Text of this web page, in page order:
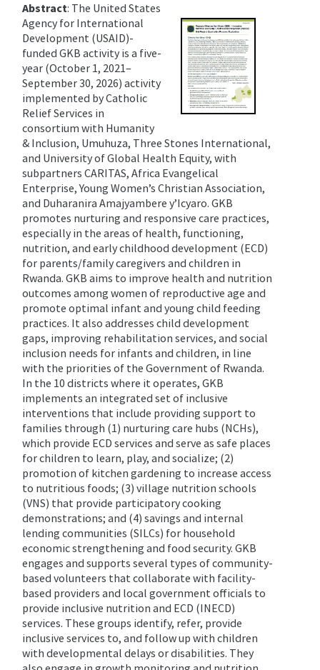
Abstract: The United States
Agency for International
Development (USAID)-
funded GKB activity is a five-
year (October 1, 2021–
September 30, 2026) activity
implemented by Catholic
Relief Services in
consortium with Humanity
& Inclusion, Umuhuza, Three Stones International,
and University of Global Health Equity, with
subpartners CARITAS, Africa Evangelical
Enterprise, Young Women’s Christian Association,
and Duharanira Amajyambere y’Icyaro. GKB
promotes nurturing and responsive care practices,
especially in the areas of health, functioning,
nutrition, and early childhood development (ECD)
for parents/family caregivers and children in
Rwanda. GKB aims to improve health and nutrition
outcomes among women of reproductive age and
promote optimal infant and young child feeding
practices. It also addresses child development
gaps, improving rehabilitation services, and social
inclusion needs for infants and children, in line
with the priorities of the Government of Rwanda.
In the 10 districts where it operates, GKB
implements an integrated set of inclusive
interventions that include providing support to
families through (1) nurturing care hubs (NCHs),
which provide ECD services and serve as safe places
for children to learn, play, and socialize; (2)
promotion of kitchen gardening to increase access
to nutritious foods; (3) village nutrition schools
(VNS) that provide participatory cooking
demonstrations; and (4) savings and internal
lending communities (SILCs) for household
economic strengthening and food security. GKB
engages and supports several types of community-
based volunteers that collaborate with facility-
based providers and local government officials to
provide inclusive nutrition and ECD (INECD)
services. These groups identify, refer, provide
inclusive services to, and follow up with children
with developmental delays or disabilities. They